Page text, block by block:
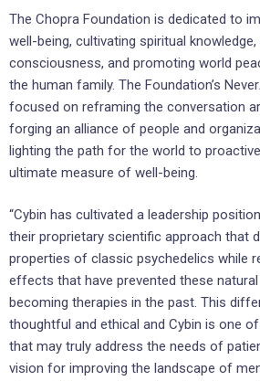
The Chopra Foundation is dedicated to
well-being, cultivating spiritual knowledge,
consciousness, and promoting world
the human family. The Foundation’s
focused on reframing the conversation
forging an alliance of people and
lighting the path for the world to
ultimate measure of well-being.
“Cybin has cultivated a leadership
their proprietary scientific approach that
properties of classic psychedelics while
effects that have prevented these
becoming therapies in the past. This
thoughtful and ethical and Cybin is one
that may truly address the needs of
vision for improving the landscape of